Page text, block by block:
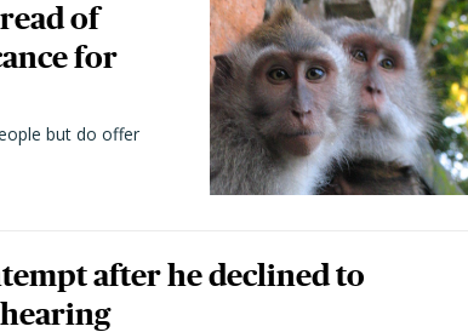
of
for
but do offer
after he declined to